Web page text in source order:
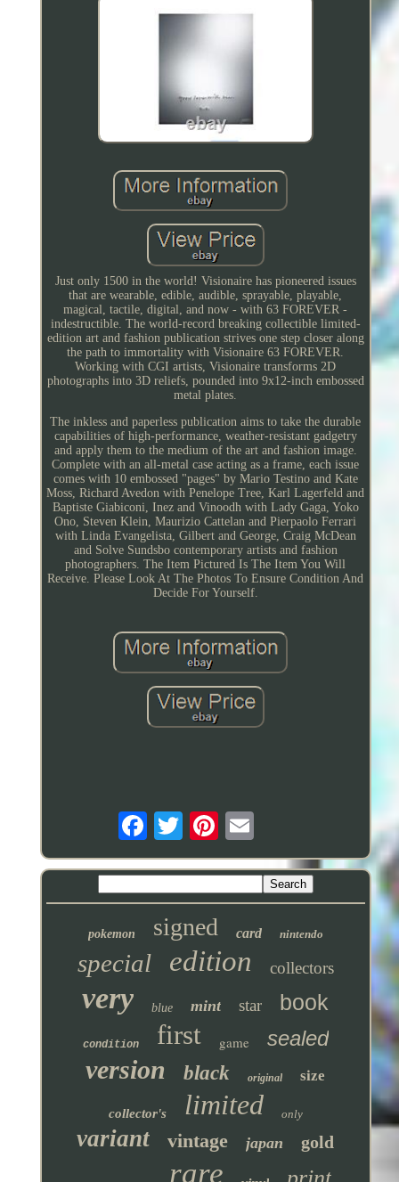
Just only 1500 in the world! Visionaire has pioneered issues
that are wearable, edible, audible, sprayable, playable,
magical, tactile, digital, and now - with 63 FOREVER -
indestructible. The world-record breaking collectible limited-
edition art and fashion publication strives one step closer along
the path to immortality with Visionaire 63 FOREVER.
Working with CGI artists, Visionaire transforms 2D
photographs into 3D reliefs, pounded into 9x12-inch embossed
metal plates.
The inkless and paperless publication aims to take the durable
capabilities of high-performance, weather-resistant gadgetry
and apply them to the medium of the art and fashion image.
Complete with an all-metal case acting as a frame, each issue
comes with 10 embossed "pages" by Mario Testino and Kate
Moss, Richard Avedon with Penelope Tree, Karl Lagerfeld and
Baptiste Giabiconi, Inez and Vinoodh with Lady Gaga, Yoko
Ono, Steven Klein, Maurizio Cattelan and Pierpaolo Ferrari
with Linda Evangelista, Gilbert and George, Craig McDean
and Solve Sundsbo contemporary artists and fashion
photographers. The Item Pictured Is The Item You Will
Receive. Please Look At The Photos To Ensure Condition And
Decide For Yourself.
pokemon signed card nintendo
special edition collectors
very blue mint star book
condition first game sealed
version black original size
collector's limited only
variant vintage japan gold
rare